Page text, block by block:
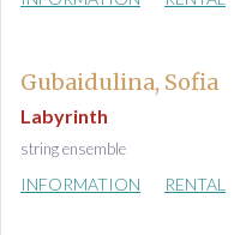
Gubaidulina, Sofia
Labyrinth
string ensemble
INFORMATION RENTAL